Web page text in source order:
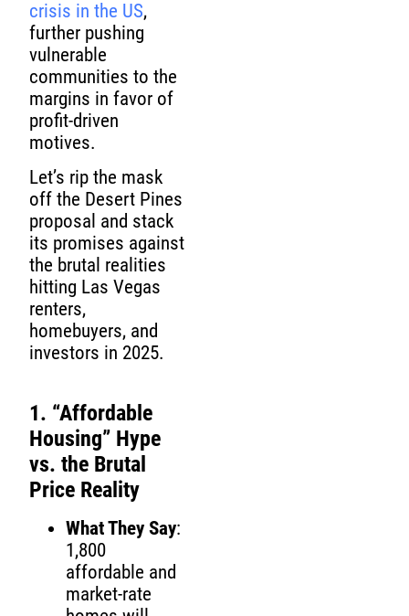
crisis in the US,
further pushing
vulnerable
communities to the
margins in favor of
profit-driven
motives.
Let’s rip the mask
off the Desert Pines
proposal and stack
its promises against
the brutal realities
hitting Las Vegas
renters,
homebuyers, and
investors in 2025.
1. “Affordable
Housing” Hype
vs. the Brutal
Price Reality
What They Say:
1,800
affordable and
market-rate